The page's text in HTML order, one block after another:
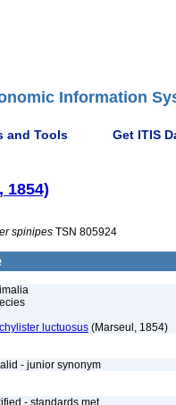
Information
and Tools Get ITIS
1854)
spinipes TSN 805924
luctuosus (Marseul, 1854)
- junior synonym
- standards met